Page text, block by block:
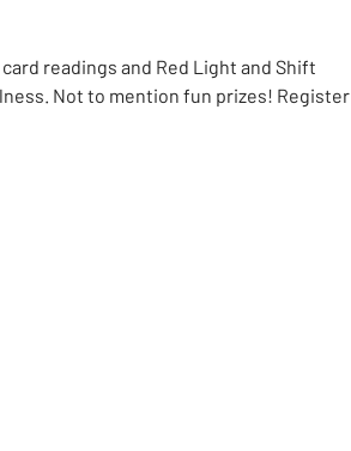
readings and Red Light and Shift
Not to mention fun prizes! Register